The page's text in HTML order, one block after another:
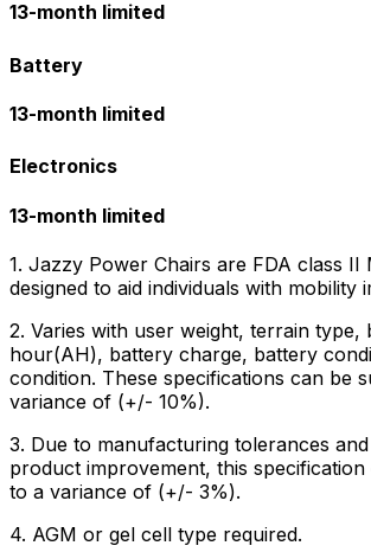
13-month limited
Battery
13-month limited
Electronics
13-month limited
1. Jazzy Power Chairs are FDA class II
designed to aid individuals with mobility
2. Varies with user weight, terrain type,
hour(AH), battery charge, battery
condition. These specifications can be
variance of (+/- 10%).
3. Due to manufacturing tolerances
product improvement, this
to a variance of (+/- 3%).
4. AGM or gel cell type required.